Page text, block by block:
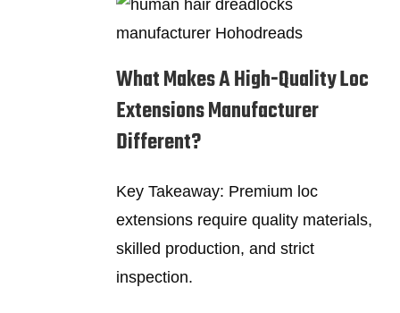
What Makes A High-Quality Loc
Extensions Manufacturer
Different?
Key Takeaway: Premium loc
extensions require quality materials,
skilled production, and strict
inspection.